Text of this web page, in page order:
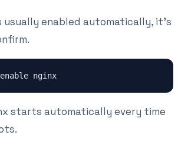
usually enabled automatically, it's
starts automatically every time